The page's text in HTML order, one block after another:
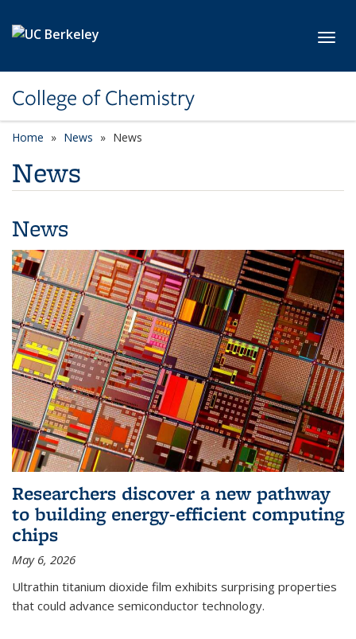
College of Chemistry
Home News News
News
News
Researchers discover a new pathway
to building energy-efficient computing
chips
May 6, 2026
Ultrathin titanium dioxide film exhibits surprising properties
that could advance semiconductor technology.